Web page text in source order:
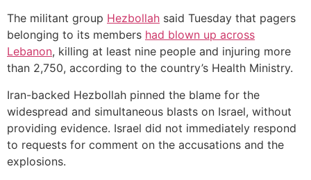
The militant group Hezbollah said Tuesday that pagers
belonging to its members had blown up across
Lebanon, killing at least nine people and injuring more
than 2,750, according to the country’s Health Ministry.
Iran-backed Hezbollah pinned the blame for the
widespread and simultaneous blasts on Israel, without
providing evidence. Israel did not immediately respond
to requests for comment on the accusations and the
explosions.